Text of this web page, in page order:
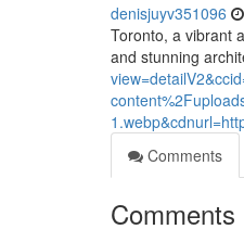
denisjuyv351096
Toronto, a vibrant
and stunning
Comments
Comments